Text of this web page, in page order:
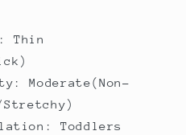
Thin
Moderate(Non-
Stretchy)
Toddlers